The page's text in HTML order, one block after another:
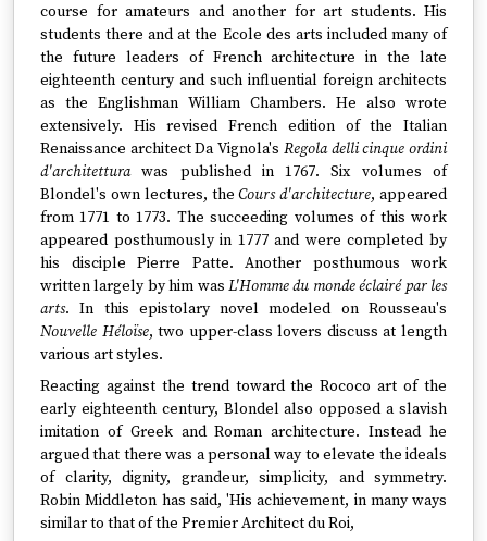
course for amateurs and another for art students. His
students there and at the Ecole des arts included many of
the future leaders of French architecture in the late
eighteenth century and such influential foreign architects
as the Englishman William Chambers. He also wrote
extensively. His revised French edition of the Italian
Renaissance architect Da Vignola's Regola delli cinque ordini
d'architetturawas published in 1767. Six volumes of
Blondel's own lectures, theCours d'architecture, appeared
from 1771 to 1773. The succeeding volumes of this work
appeared posthumously in 1777 and were completed by
his disciple Pierre Patte. Another posthumous work
written largely by him was L'Homme du monde éclairé par les
arts. In this epistolary novel modeled on Rousseau's
Nouvelle Héloïse, two upper-class lovers discuss at length
various art styles.
Reacting against the trend toward the Rococo art of the
early eighteenth century, Blondel also opposed a slavish
imitation of Greek and Roman architecture. Instead he
argued that there was a personal way to elevate the ideals
of clarity, dignity, grandeur, simplicity, and symmetry.
Robin Middleton has said, 'His achievement, in many ways
similar to that of the Premier Architect du Roi,